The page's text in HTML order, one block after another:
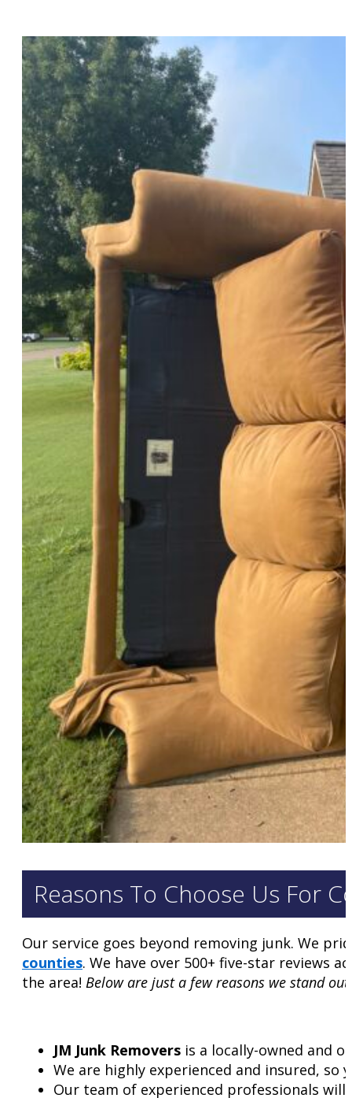
Reasons To Choose Us For
Our service goes beyond removing junk. We
counties. We have over 500+ five-star reviews
the area! Below are just a few reasons we stand out!
JM Junk Removers is a locally-owned and
We are highly experienced and insured, so
Our team of experienced professionals